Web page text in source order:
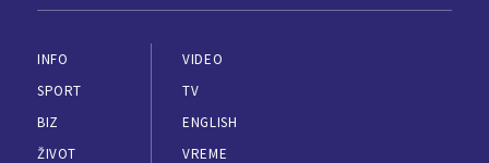
INFO
SPORT
BIZ
ŽIVOT
VIDEO
TV
ENGLISH
VREME